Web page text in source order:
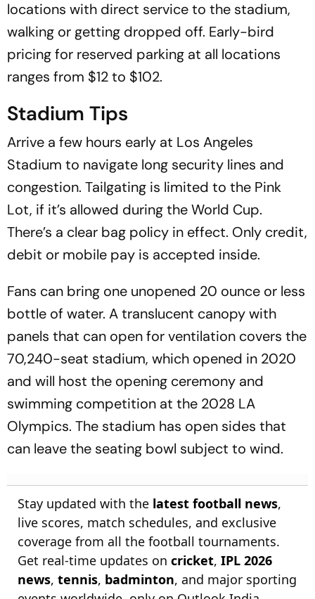
locations with direct service to the stadium,
walking or getting dropped off. Early-bird
pricing for reserved parking at all locations
ranges from $12 to $102.
Stadium Tips
Arrive a few hours early at Los Angeles
Stadium to navigate long security lines and
congestion. Tailgating is limited to the Pink
Lot, if it’s allowed during the World Cup.
There’s a clear bag policy in effect. Only credit,
debit or mobile pay is accepted inside.
Fans can bring one unopened 20 ounce or less
bottle of water. A translucent canopy with
panels that can open for ventilation covers the
70,240-seat stadium, which opened in 2020
and will host the opening ceremony and
swimming competition at the 2028 LA
Olympics. The stadium has open sides that
can leave the seating bowl subject to wind.
Stay updated with the latest football news,
live scores, match schedules, and exclusive
coverage from all the football tournaments.
Get real-time updates on cricket, IPL 2026
news, tennis, badminton, and major sporting